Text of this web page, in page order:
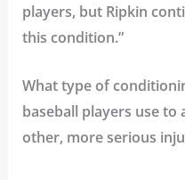
players, but Ripkin
this condition.”
What type of
baseball players use to
other, more serious